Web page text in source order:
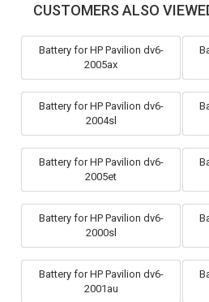
CUSTOMERS ALSO
Battery for HP Pavilion dv6-
2005ax
Battery for HP Pavilion dv6-
2004sl
Battery for HP Pavilion dv6-
2005et
Battery for HP Pavilion dv6-
2000sl
Battery for HP Pavilion dv6-
2001au